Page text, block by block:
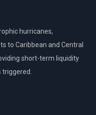
hurricanes,
to Caribbean and Central
short-term liquidity